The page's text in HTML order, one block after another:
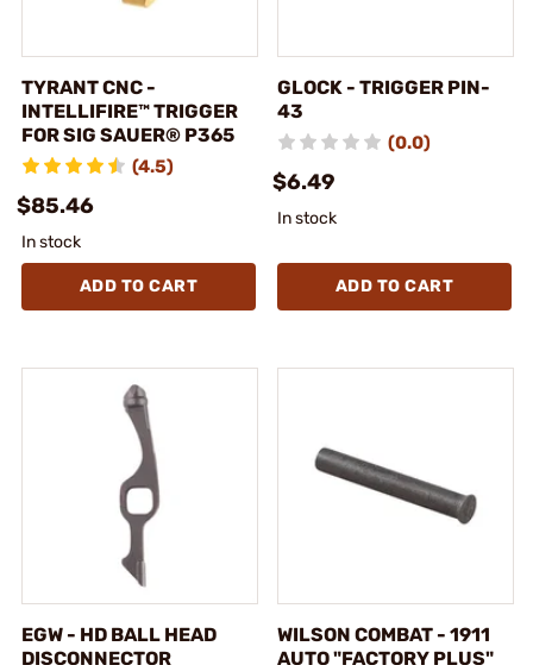
TYRANT CNC -
INTELLIFIRE™ TRIGGER
FOR SIG SAUER® P365
(4.5)
$85.46
In stock
ADD TO CART
GLOCK - TRIGGER PIN-
43
(0.0)
$6.49
In stock
ADD TO CART
EGW - HD BALL HEAD
DISCONNECTOR
WILSON COMBAT - 1911
AUTO "FACTORY PLUS"